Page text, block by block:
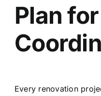
Plan
Every renovation